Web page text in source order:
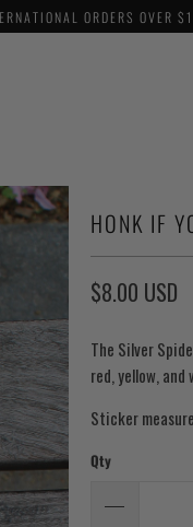
ORDERS OVER
HONK IF
$8.00 USD
The Silver
red, yellow,
Sticker
Qty